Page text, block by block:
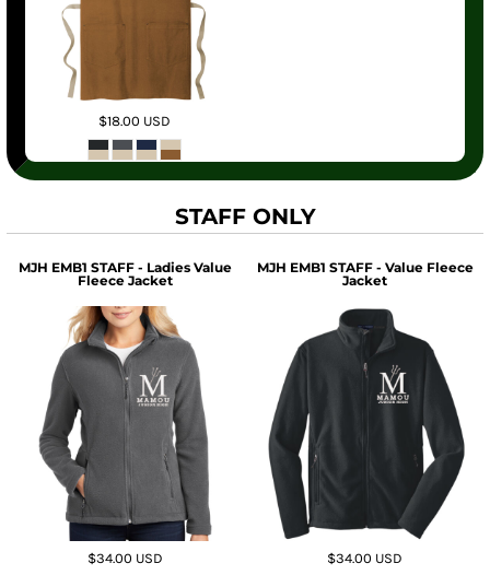
$18.00 USD
STAFF ONLY
MJH EMB1 STAFF - Ladies Value
Fleece Jacket
$34.00 USD
MJH EMB1 STAFF - Value Fleece
Jacket
$34.00 USD